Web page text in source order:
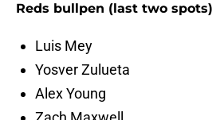
Reds bullpen (last two spots)
Luis Mey
Yosver Zulueta
Alex Young